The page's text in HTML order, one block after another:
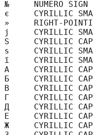
№     NUMERO SIGN
CYRILLIC
RIGHT-
CYRILLIC
CYRILLIC
CYRILLIC
CYRILLIC
CYRILLIC
CYRILLIC
CYRILLIC
CYRILLIC
CYRILLIC
CYRILLIC
CYRILLIC